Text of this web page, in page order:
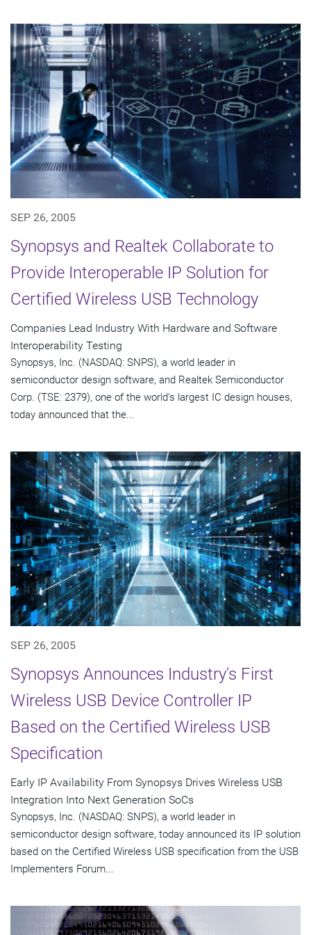
SEP 26, 2005
Synopsys and Realtek Collaborate to
Provide Interoperable IP Solution for
Certified Wireless USB Technology
Companies Lead Industry With Hardware and Software
Interoperability Testing
Synopsys, Inc. (NASDAQ: SNPS), a world leader in
semiconductor design software, and Realtek Semiconductor
Corp. (TSE: 2379), one of the world's largest IC design houses,
today announced that the...
SEP 26, 2005
Synopsys Announces Industry's First
Wireless USB Device Controller IP
Based on the Certified Wireless USB
Specification
Early IP Availability From Synopsys Drives Wireless USB
Integration Into Next Generation SoCs
Synopsys, Inc. (NASDAQ: SNPS), a world leader in
semiconductor design software, today announced its IP solution
based on the Certified Wireless USB specification from the USB
Implementers Forum...